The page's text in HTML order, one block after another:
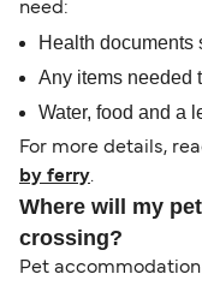
need:
Health documents
Any items needed
Water, food and a
For more details,
by ferry.
Where will my
crossing?
Pet